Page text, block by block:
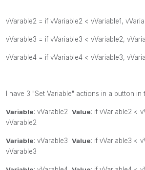
vVarable2 = if vVariable2 < vVariable1,
vVarable3 = if vVariable3 < vVariable2,
vVarable4 = if vVariable4 < vVariable3,
I have 3 "Set Variable" actions in a button in
Variable: vVarable2 Value: if vVariable2 <
vVarable2
Variable: vVarable3 Value: if vVariable3 <
vVarable3